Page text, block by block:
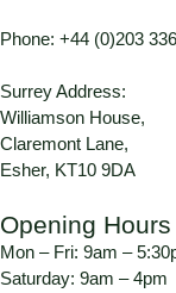
Phone: +44 (0)203
Surrey Address:
Williamson House,
Claremont Lane,
Esher, KT10 9DA
Opening Hours
Mon – Fri: 9am –
Saturday: 9am – 4pm